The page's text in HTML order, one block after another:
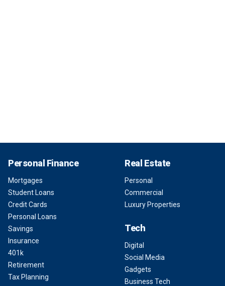
Personal Finance
Mortgages
Student Loans
Credit Cards
Personal Loans
Savings
Insurance
401k
Retirement
Tax Planning
Real Estate
Personal
Commercial
Luxury Properties
Tech
Digital
Social Media
Gadgets
Business Tech